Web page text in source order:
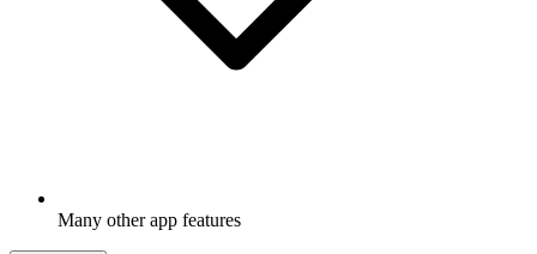
Many other app features